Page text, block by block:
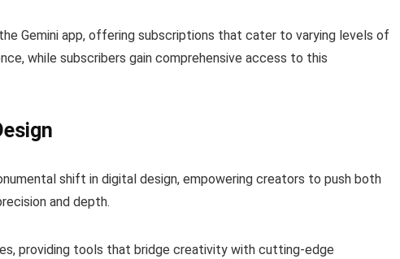
Gemini app, offering subscriptions that cater to varying levels of
while subscribers gain comprehensive access to this
shift in digital design, empowering creators to push both
and depth.
providing tools that bridge creativity with cutting-edge